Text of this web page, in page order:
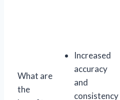
What are
the
Increased
accuracy
and
consistency